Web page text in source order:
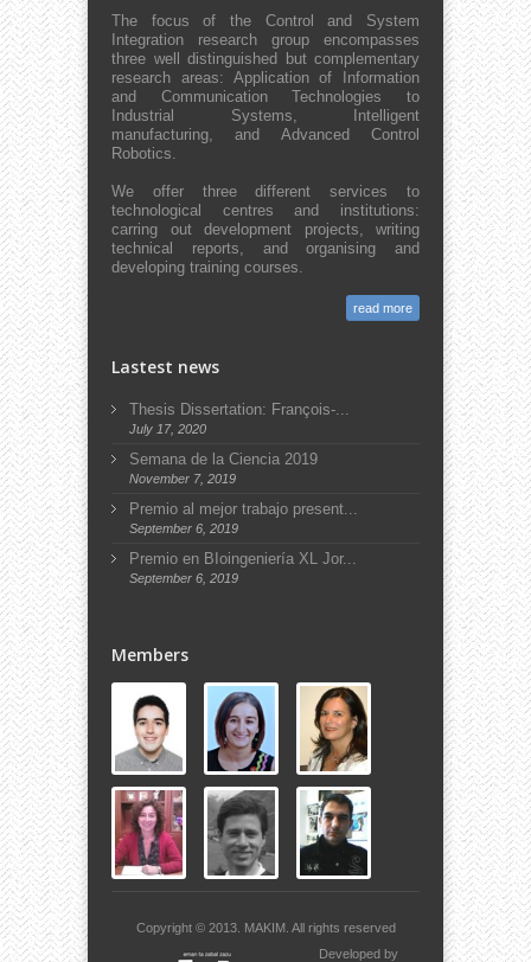
The focus of the Control and System
Integration research group encompasses
three well distinguished but complementary
research areas: Application of Information
and Communication Technologies to
Industrial Systems, Intelligent
manufacturing, and Advanced Control
Robotics.
We offer three different services to
technological centres and institutions:
carring out development projects, writing
technical reports, and organising and
developing training courses.
read more
Lastest news
Thesis Dissertation: François-...
July 17, 2020
Semana de la Ciencia 2019
November 7, 2019
Premio al mejor trabajo present...
September 6, 2019
Premio en BIoingeniería XL Jor...
September 6, 2019
Members
Copyright © 2013. MAKIM. All rights reserved
Developed by